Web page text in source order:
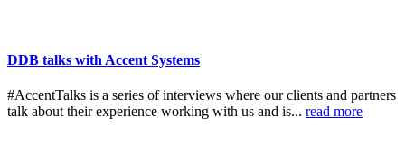
DDB talks with Accent Systems
#AccentTalks is a series of interviews where our clients and partners
talk about their experience working with us and is... read more